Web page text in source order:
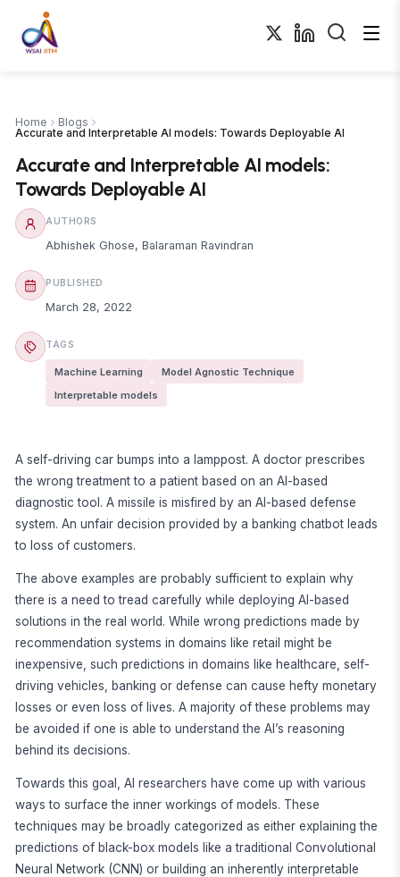
Home Blogs
Accurate and Interpretable AI models: Towards Deployable AI
Accurate and Interpretable AI models:
Towards Deployable AI
AUTHORS
Abhishek Ghose, Balaraman Ravindran
PUBLISHED
March 28, 2022
TAGS
Machine Learning
Model Agnostic Technique
Interpretable models
A self-driving car bumps into a lamppost. A doctor prescribes
the wrong treatment to a patient based on an AI-based
diagnostic tool. A missile is misfired by an AI-based defense
system. An unfair decision provided by a banking chatbot leads
to loss of customers.
The above examples are probably sufficient to explain why
there is a need to tread carefully while deploying AI-based
solutions in the real world. While wrong predictions made by
recommendation systems in domains like retail might be
inexpensive, such predictions in domains like healthcare, self-
driving vehicles, banking or defense can cause hefty monetary
losses or even loss of lives. A majority of these problems may
be avoided if one is able to understand the AI’s reasoning
behind its decisions.
Towards this goal, AI researchers have come up with various
ways to surface the inner workings of models. These
techniques may be broadly categorized as either explaining the
predictions of black-box models like a traditional Convolutional
Neural Network (CNN) or building an inherently interpretable